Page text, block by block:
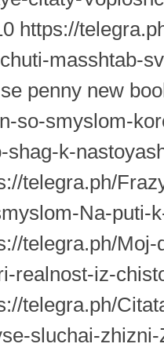
https://
masshtab-
penny new
so-smyslom-
shag-k-
telegra.ph/
Na-puti-
telegra.ph/
realnost-iz-
telegra.ph/
sluchai-